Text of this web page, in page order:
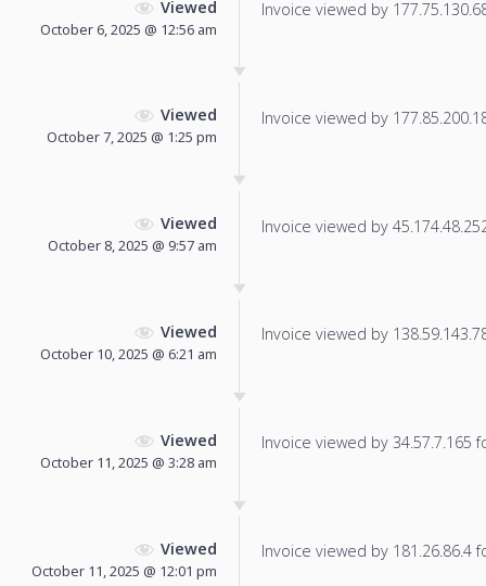
Viewed
October 6, 2025 @ 12:56 am
Invoice viewed by
Viewed
October 7, 2025 @ 1:25 pm
Invoice viewed by
Viewed
October 8, 2025 @ 9:57 am
Invoice viewed by
Viewed
October 10, 2025 @ 6:21 am
Invoice viewed by
Viewed
October 11, 2025 @ 3:28 am
Invoice viewed by 34.57.7.165
Viewed
October 11, 2025 @ 12:01 pm
Invoice viewed by 181.26.86.4